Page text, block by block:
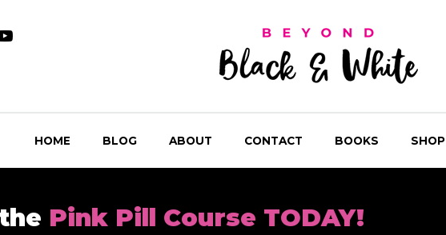
HOME BLOG ABOUT CONTACT BOOKS SHOP
Pink Pill Course TODAY!